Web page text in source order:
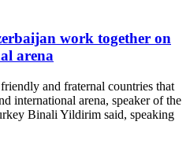
work together on
arena
and fraternal countries that
international arena, speaker of the
Binali Yildirim said, speaking